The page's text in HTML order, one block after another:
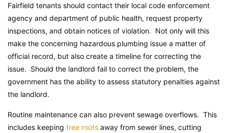
Fairfield tenants should contact their local code enforcement
agency and department of public health, request property
inspections, and obtain notices of violation. Not only will this
make the concerning hazardous plumbing issue a matter of
official record, but also create a timeline for correcting the
issue. Should the landlord fail to correct the problem, the
government has the ability to assess statutory penalties against
the landlord.
Routine maintenance can also prevent sewage overflows. This
includes keeping tree roots away from sewer lines, cutting